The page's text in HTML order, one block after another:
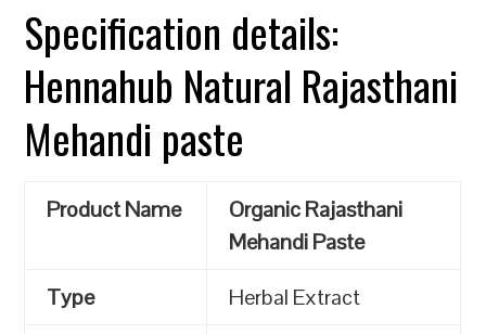
Specification details:
Hennahub Natural Rajasthani
Mehandi paste
Product Name
Organic Rajasthani
Mehandi Paste
Type
Herbal Extract